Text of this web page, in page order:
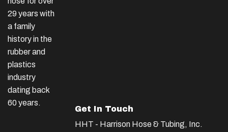
29 years with
a family
history in the
rubber and
plastics
industry
dating back
60 years.
Get In Touch
HHT - Harrison Hose & Tubing, Inc.